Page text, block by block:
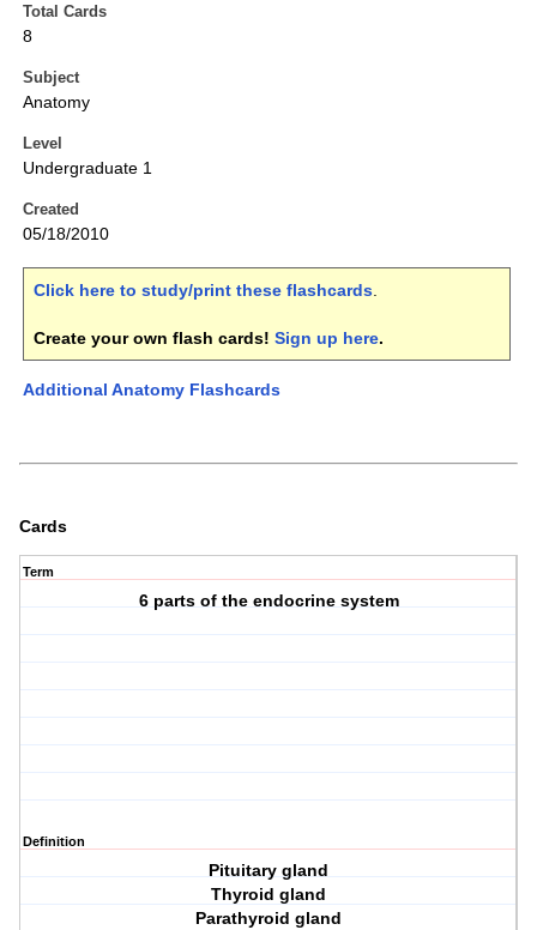
Total Cards
8
Subject
Anatomy
Level
Undergraduate 1
Created
05/18/2010
Click here to study/print these flashcards.
Create your own flash cards! Sign up here.
Additional Anatomy Flashcards
Cards
Term
6 parts of the endocrine system
Definition
Pituitary gland
Thyroid gland
Parathyroid gland